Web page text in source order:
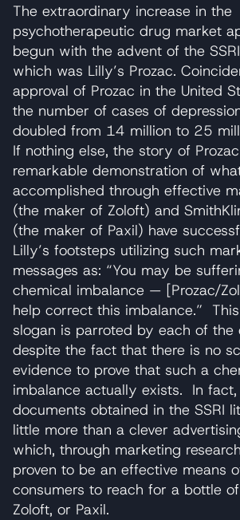
The extraordinary increase in the
psychotherapeutic drug market
begun with the advent of the
which was Lilly’s Prozac.
approval of Prozac in the United
the number of cases of
doubled from 14 million to 25
If nothing else, the story of
remarkable demonstration of
accomplished through effective
(the maker of Zoloft) and
(the maker of Paxil) have
Lilly’s footsteps utilizing such
messages as: “You may be
chemical imbalance — [Prozac/
help correct this imbalance.”
slogan is parroted by each of the
despite the fact that there is no
evidence to prove that such a
imbalance actually exists. In
documents obtained in the SSRI
little more than a clever
which, through marketing
proven to be an effective means
consumers to reach for a bottle
Zoloft, or Paxil.